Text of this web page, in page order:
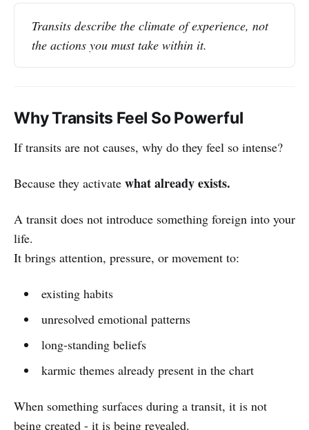
Transits describe the climate of experience, not
the actions you must take within it.
Why Transits Feel So Powerful
If transits are not causes, why do they feel so intense?
Because they activate what already exists.
A transit does not introduce something foreign into your
life.
It brings attention, pressure, or movement to:
existing habits
unresolved emotional patterns
long-standing beliefs
karmic themes already present in the chart
When something surfaces during a transit, it is not
being created - it is being revealed.